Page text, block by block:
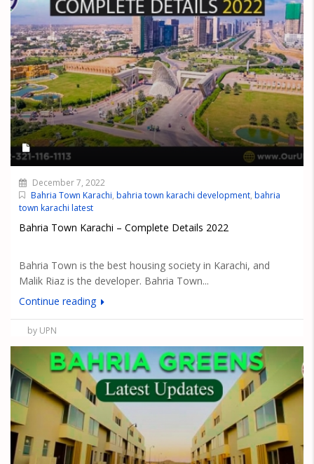
December 7, 2022
Bahria Town Karachi, bahria town karachi development, bahria
town karachi latest
Bahria Town Karachi – Complete Details 2022
Bahria Town is the best housing society in Karachi, and
Malik Riaz is the developer. Bahria Town...
Continue reading
by UPN